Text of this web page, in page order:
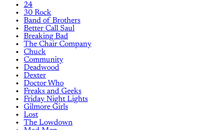
24
30 Rock
Band of Brothers
Better Call Saul
Breaking Bad
The Chair Company
Chuck
Community
Deadwood
Dexter
Doctor Who
Freaks and Geeks
Friday Night Lights
Gilmore Girls
Lost
The Lowdown